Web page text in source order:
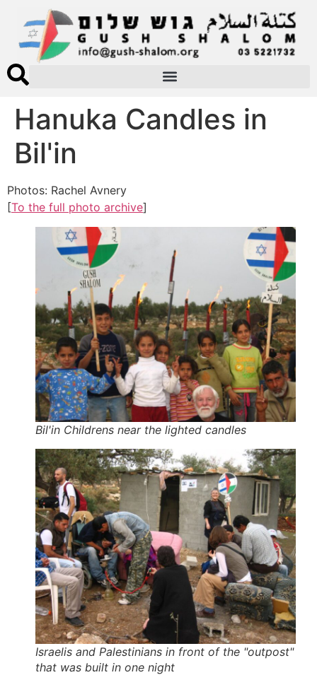
Hanuka Candles in
Bil'in
Photos: Rachel Avnery
[To the full photo archive]
Bil'in Childrens near the lighted candles
Israelis and Palestinians in front of the "outpost"
that was built in one night